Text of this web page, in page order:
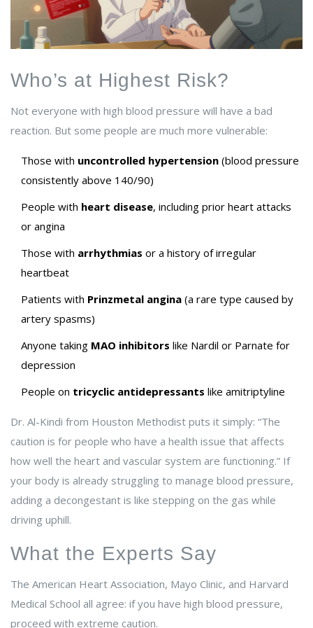
Who’s at Highest Risk?
Not everyone with high blood pressure will have a bad
reaction. But some people are much more vulnerable:
Those with uncontrolled hypertension (blood pressure
consistently above 140/90)
People with heart disease, including prior heart attacks
or angina
Those with arrhythmias or a history of irregular
heartbeat
Patients with Prinzmetal angina (a rare type caused by
artery spasms)
Anyone taking MAO inhibitors like Nardil or Parnate for
depression
People on tricyclic antidepressants like amitriptyline
Dr. Al-Kindi from Houston Methodist puts it simply: “The
caution is for people who have a health issue that affects
how well the heart and vascular system are functioning.” If
your body is already struggling to manage blood pressure,
adding a decongestant is like stepping on the gas while
driving uphill.
What the Experts Say
The American Heart Association, Mayo Clinic, and Harvard
Medical School all agree: if you have high blood pressure,
proceed with extreme caution.